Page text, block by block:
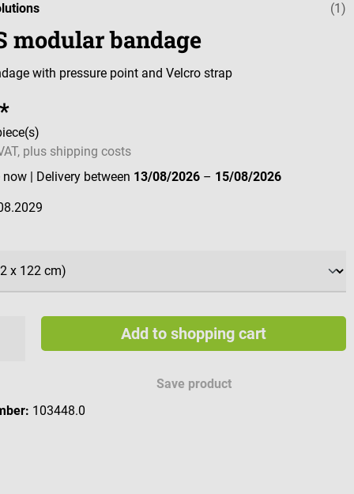
Average(1)
modular bandage
with pressure point and Velcro strap
plus shipping costs
now
| Delivery between 13/08/2026 – 15/08/2026
Add to shopping cart
Save product
103448.0